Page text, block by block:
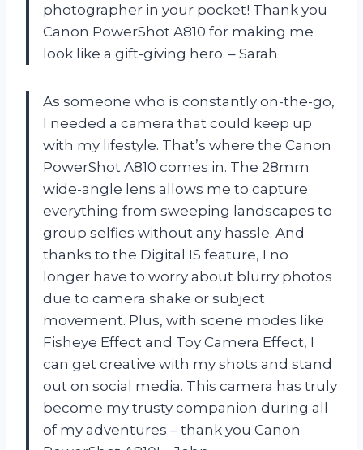
photographer in your pocket! Thank you
Canon PowerShot A810 for making me
look like a gift-giving hero. – Sarah
As someone who is constantly on-the-go,
I needed a camera that could keep up
with my lifestyle. That’s where the Canon
PowerShot A810 comes in. The 28mm
wide-angle lens allows me to capture
everything from sweeping landscapes to
group selfies without any hassle. And
thanks to the Digital IS feature, I no
longer have to worry about blurry photos
due to camera shake or subject
movement. Plus, with scene modes like
Fisheye Effect and Toy Camera Effect, I
can get creative with my shots and stand
out on social media. This camera has truly
become my trusty companion during all
of my adventures – thank you Canon